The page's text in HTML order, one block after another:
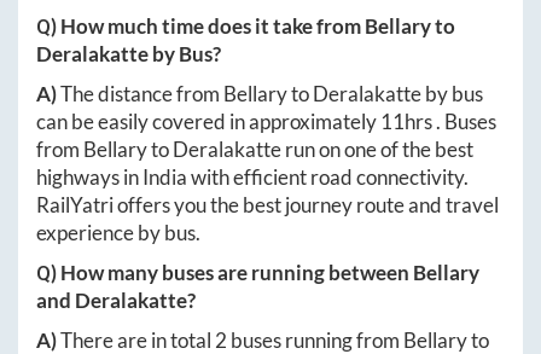
Q) How much time does it take fromBellaryto
Deralakatteby Bus?
A)The distance from BellarytoDeralakatteby bus
can be easily covered in approximately 11hrs. Buses
from BellarytoDeralakatterun on one of the best
highways in India with efficient road connectivity.
RailYatri offers you the best journey route and travel
experience by bus.
Q) How many buses are running between Bellary
and Deralakatte?
A)There are in total 2 buses running from Bellaryto